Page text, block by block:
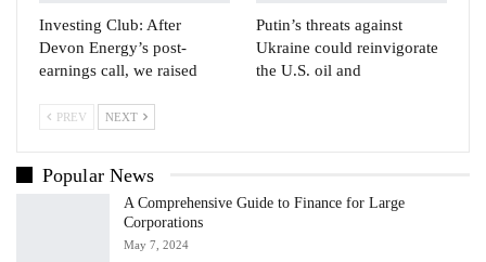
Investing Club: After
Devon Energy’s post-
earnings call, we raised
Putin’s threats against
Ukraine could reinvigorate
the U.S. oil and
PREV NEXT
Popular News
A Comprehensive Guide to Finance for Large
Corporations
May 7, 2024